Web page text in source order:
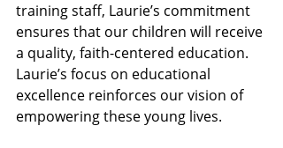
training staff, Laurie’s commitment
ensures that our children will receive
a quality, faith-centered education.
Laurie’s focus on educational
excellence reinforces our vision of
empowering these young lives.